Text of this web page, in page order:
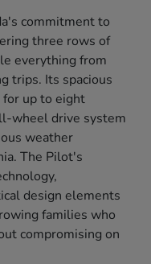
commitment to
three rows of
everything from
trips. Its spacious
up to eight
wheel drive system
weather
The Pilot's
design elements
families who
compromising on